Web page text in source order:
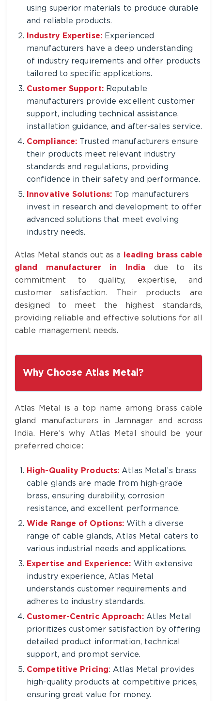
using superior materials to produce durable
and reliable products.
Industry Expertise:Experienced
manufacturers have a deep understanding
of industry requirements and offer products
tailored to specific applications.
Customer Support:Reputable
manufacturers provide excellent customer
support, including technical assistance,
installation guidance, and after-sales service.
Compliance: Trusted manufacturers ensure
their products meet relevant industry
standards and regulations, providing
confidence in their safety and performance.
Innovative Solutions: Top manufacturers
invest in research and development to offer
advanced solutions that meet evolving
industry needs.
Atlas Metal stands out as a
leading brass cable
gland manufacturer in India due to its
commitment to quality, expertise, and
customer satisfaction. Their products are
designed to meet the highest standards,
providing reliable and effective solutions for all
cable management needs.
Why Choose Atlas Metal?
Atlas Metal is a top name among brass cable
gland manufacturers in Jamnagar and across
India. Here’s why Atlas Metal should be your
preferred choice:
High-Quality Products: Atlas Metal’s brass
cable glands are made from high-grade
brass, ensuring durability, corrosion
resistance, and excellent performance.
Wide Range of Options: With a diverse
range of cable glands, Atlas Metal caters to
various industrial needs and applications.
Expertise and Experience: With extensive
industry experience, Atlas Metal
understands customer requirements and
adheres to industry standards.
Customer-Centric Approach:Atlas Metal
prioritizes customer satisfaction by offering
detailed product information, technical
support, and prompt service.
Competitive Pricing: Atlas Metal provides
high-quality products at competitive prices,
ensuring great value for money.